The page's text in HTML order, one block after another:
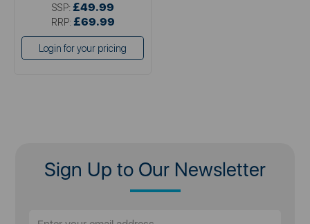
SSP: £49.99
RRP: £69.99
Login for your pricing
Sign Up to Our Newsletter